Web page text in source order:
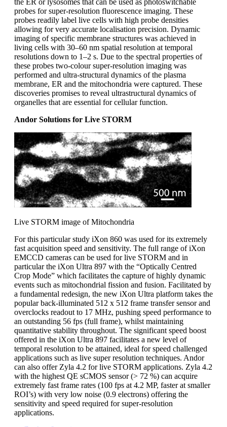
probes for super-resolution fluorescence imaging. These
probes readily label live cells with high probe densities
allowing for very accurate localisation precision. Dynamic
imaging of specific membrane structures was achieved in
living cells with 30–60 nm spatial resolution at temporal
resolutions down to 1–2 s. Due to the spectral properties of
these probes two-colour super-resolution imaging was
performed and ultra-structural dynamics of the plasma
membrane, ER and the mitochondria were captured. These
discoveries promises to reveal ultrastructural dynamics of
organelles that are essential for cellular function.
Andor Solutions for Live STORM
Live STORM image of Mitochondria
For this particular study iXon 860 was used for its extremely
fast acquisition speed and sensitivity. The full range of iXon
EMCCD cameras can be used for live STORM and in
particular the iXon Ultra 897 with the “Optically Centred
Crop Mode” which facilitates the capture of highly dynamic
events such as mitochondrial fission and fusion. Facilitated by
a fundamental redesign, the new iXon Ultra platform takes the
popular back-illuminated 512 x 512 frame transfer sensor and
overclocks readout to 17 MHz, pushing speed performance to
an outstanding 56 fps (full frame), whilst maintaining
quantitative stability throughout. The significant speed boost
offered in the iXon Ultra 897 facilitates a new level of
temporal resolution to be attained, ideal for speed challenged
applications such as live super resolution techniques. Andor
can also offer Zyla 4.2 for live STORM applications. Zyla 4.2
with the highest QE sCMOS sensor (> 72 %) can acquire
extremely fast frame rates (100 fps at 4.2 MP, faster at smaller
ROI’s) with very low noise (0.9 electrons) offering the
sensitivity and speed required for super-resolution
applications.